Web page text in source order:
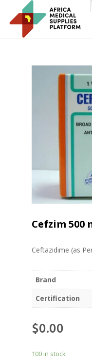
Cefzim 500
Ceftazidime (as
Brand
Certification
$0.00
100 in stock